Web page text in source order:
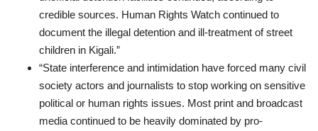
credible sources. Human Rights Watch continued to
document the illegal detention and ill-treatment of street
children in Kigali.”
“State interference and intimidation have forced many civil
society actors and journalists to stop working on sensitive
political or human rights issues. Most print and broadcast
media continued to be heavily dominated by pro-